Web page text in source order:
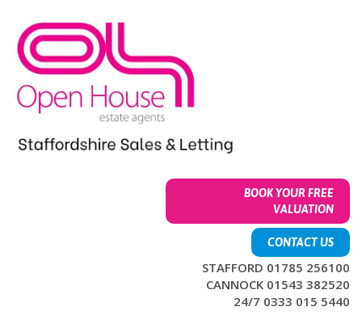
content
main
menu
BOOK YOUR FREE
VALUATION
CONTACT US
STAFFORD 01785 256100
CANNOCK 01543 382520
24/7 0333 015 5440